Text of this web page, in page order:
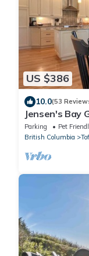
US $386
10.0(53
Jensen's Bay
Parking Pet
British Columbia